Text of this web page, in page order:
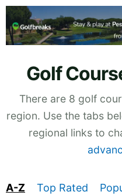
Golf
There are 8 golf
region. Use the tabs
regional links to
A-Z Top Rated